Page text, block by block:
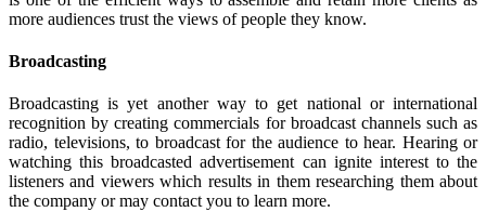
more audiences trust the views of people they know.
Broadcasting
Broadcasting is yet another way to get national or international
recognition by creating commercials for broadcast channels such as
radio, televisions, to broadcast for the audience to hear. Hearing or
watching this broadcasted advertisement can ignite interest to the
listeners and viewers which results in them researching them about
the company or may contact you to learn more.